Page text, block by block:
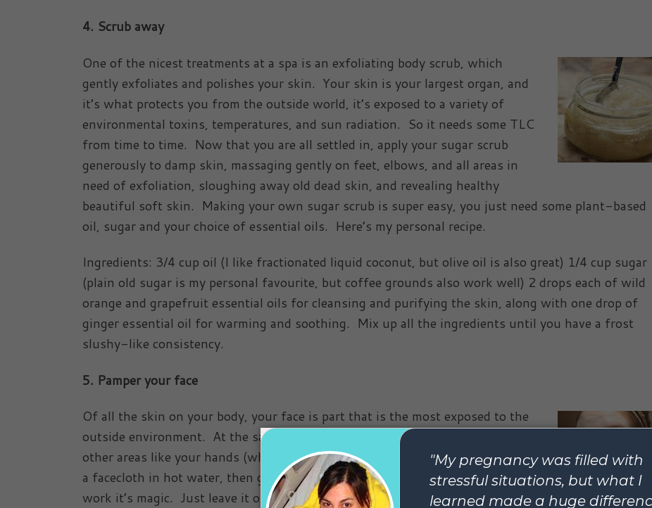
4. Scrub away
One of the nicest treatments at a spa is an exfoliating body scrub, which
gently exfoliates and polishes your skin. Your skin is your largest organ, and
it’s what protects you from the outside world, it’s exposed to a variety of
environmental toxins, temperatures, and sun radiation. So it needs some TLC
from time to time. Now that you are all settled in, apply your sugar scrub
generously to damp skin, massaging gently on feet, elbows, and all areas in
need of exfoliation, sloughing away old dead skin, and revealing healthy
beautiful soft skin. Making your own sugar scrub is super easy, you just need some plant-based
oil, sugar and your choice of essential oils. Here’s my personal recipe.
Ingredients: 3/4 cup oil (I like fractionated liquid coconut, but olive oil is also great) 1/4 cup sugar
(plain old sugar is my personal favourite, but coffee grounds also work well) 2 drops each of wild
orange and grapefruit essential oils for cleansing and purifying the skin, along with one drop of
ginger essential oil for warming and soothing. Mix up all the ingredients until you have a frost
slushy-like consistency.
5. Pamper your face
Of all the skin on your body, your face is part that is the most exposed to the
outside environment. At the same time, the skin there is more sensitive that
other areas like your hands (which are also often exposed). I love to heat up
a facecloth in hot water, then gently drape it over my face to let the stream
work it’s magic. Just leave it on for about 3 minutes, and then lift it off to